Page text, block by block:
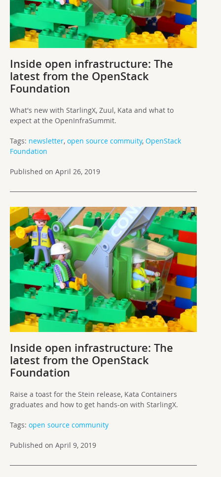
Inside open infrastructure: The
latest from the OpenStack
Foundation
What's new with StarlingX, Zuul, Kata and what to
expect at the OpenInfraSummit.
Tags: newsletter, open source commuity, OpenStack
Foundation
Published on April 26, 2019
Inside open infrastructure: The
latest from the OpenStack
Foundation
Raise a toast for the Stein release, Kata Containers
graduates and how to get hands-on with StarlingX.
Tags: open source community
Published on April 9, 2019